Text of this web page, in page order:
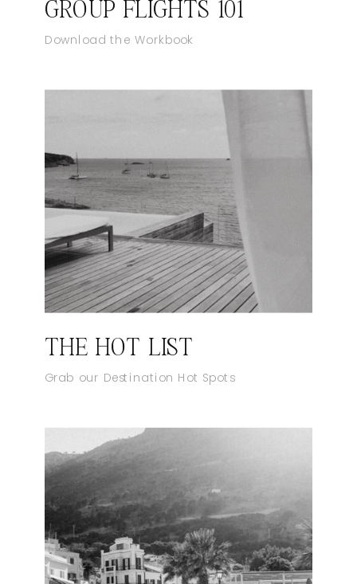
Download the Workbook
GROUP FLIGHTS 101
THE HOT LIST
Grab our Destination Hot Spots